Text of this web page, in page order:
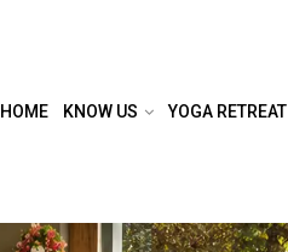
HOME KNOW US YOGA RETREAT